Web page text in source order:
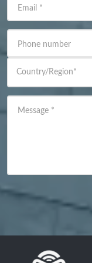
Email *
Phone number
Country/Region*
Message *